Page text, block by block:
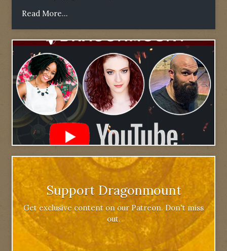
Read More...
Support Dragonmount
Get exclusive content on our Patreon. Don't miss
out.